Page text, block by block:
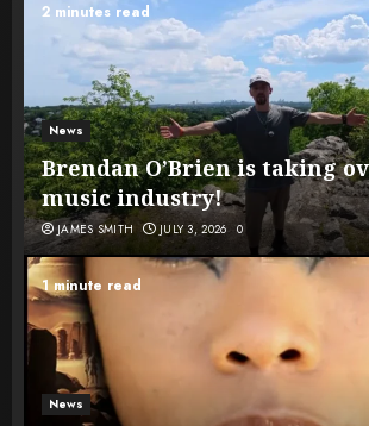
2 minutes read
News
Brendan O’Brien is taking
music industry!
JAMES SMITH JULY 3, 2026 0
1 minute read
News